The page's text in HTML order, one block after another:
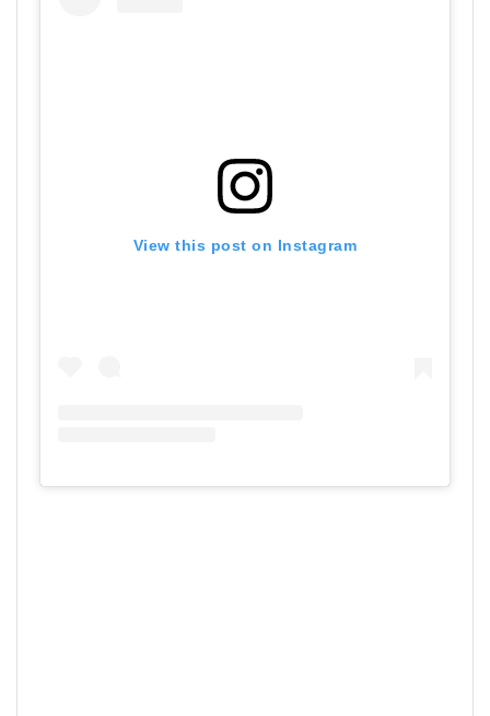
View this post on Instagram